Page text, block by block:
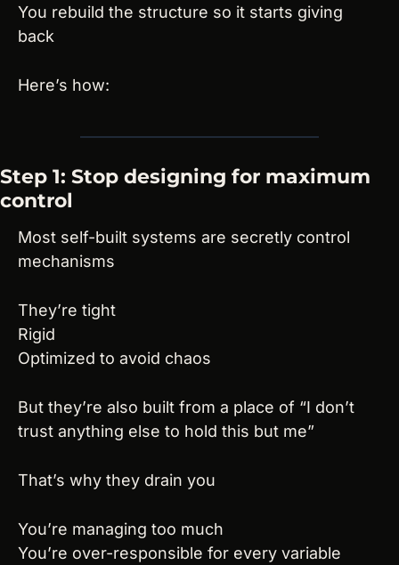
You rebuild the structure so it starts giving
back
Here’s how:
Step 1: Stop designing for maximum
control
Most self-built systems are secretly control
mechanisms
They’re tight
Rigid
Optimized to avoid chaos
But they’re also built from a place of “I don’t
trust anything else to hold this but me”
That’s why they drain you
You’re managing too much
You’re over-responsible for every variable